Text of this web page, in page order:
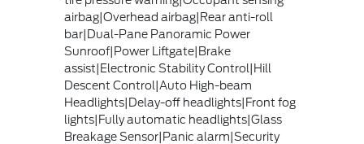
airbag|Overhead airbag|Rear anti-roll
bar|Dual-Pane Panoramic Power
Sunroof|Power Liftgate|Brake
assist|Electronic Stability Control|Hill
Descent Control|Auto High-beam
Headlights|Delay-off headlights|Front fog
lights|Fully automatic headlights|Glass
Breakage Sensor|Panic alarm|Security